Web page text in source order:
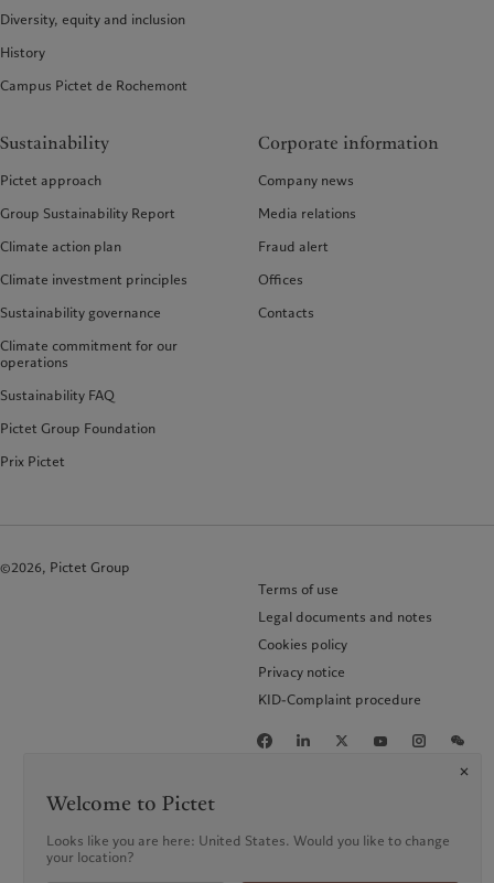
Diversity, equity and inclusion
History
Campus Pictet de Rochemont
Sustainability
Pictet approach
Group Sustainability Report
Climate action plan
Climate investment principles
Sustainability governance
Climate commitment for our
operations
Sustainability FAQ
Pictet Group Foundation
Prix Pictet
Corporate information
Company news
Media relations
Fraud alert
Offices
Contacts
©2026, Pictet Group
Terms of use
Legal documents and notes
Cookies policy
Privacy notice
KID-Complaint procedure
Welcome to Pictet
Looks like you are here: United States. Would you like to change
your location?